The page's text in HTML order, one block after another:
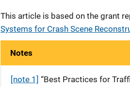
This article is based on the grant
Systems for Crash Scene
Notes
[note 1] “Best Practices for